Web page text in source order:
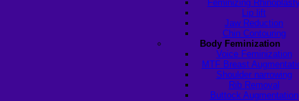
Feminizing
Lip lift
Jaw Reduction
Chin Contouring
Body Feminization
Voice Feminization
MTF Breast
Shoulder narrowing
Rib Removal
Buttock Augmentation